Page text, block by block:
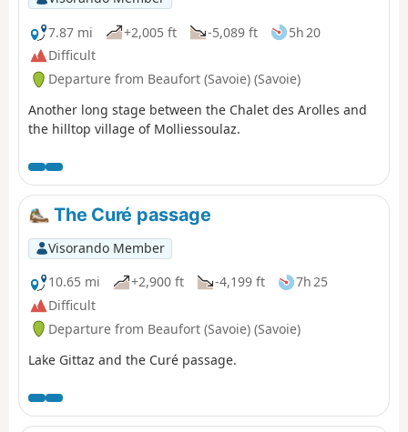
7.87 mi
+2,005 ft -5,089 ft
5h 20
Difficult
Departure from Beaufort (Savoie) (Savoie)
Another long stage between the Chalet des Arolles and
the hilltop village of Molliessoulaz.
The Curé passage
Visorando Member
10.65 mi
+2,900 ft -4,199 ft
7h 25
Difficult
Departure from Beaufort (Savoie) (Savoie)
Lake Gittaz and the Curé passage.